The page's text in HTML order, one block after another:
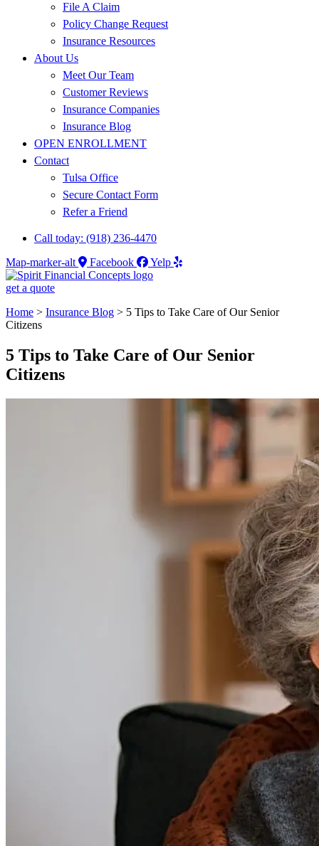
File A Claim
Policy Change Request
Insurance Resources
About Us
Meet Our Team
Customer Reviews
Insurance Companies
Insurance Blog
OPEN ENROLLMENT
Contact
Tulsa Office
Secure Contact Form
Refer a Friend
Call today: (918) 236-4470
Map-marker-alt
Facebook Yelp
get a quote
Home > Insurance Blog > 5 Tips to Take Care of Our Senior
Citizens
5 Tips to Take Care of Our Senior
Citizens